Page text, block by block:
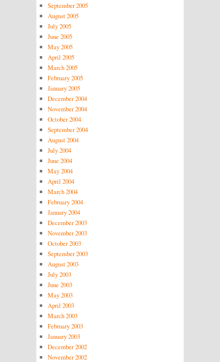
September 2005
August 2005
July 2005
June 2005
May 2005
April 2005
March 2005
February 2005
January 2005
December 2004
November 2004
October 2004
September 2004
August 2004
July 2004
June 2004
May 2004
April 2004
March 2004
February 2004
January 2004
December 2003
November 2003
October 2003
September 2003
August 2003
July 2003
June 2003
May 2003
April 2003
March 2003
February 2003
January 2003
December 2002
November 2002